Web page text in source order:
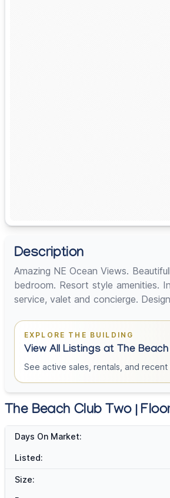
Description
Amazing NE Ocean Views.
bedroom. Resort style amenities.
service, valet and concierge.
EXPLORE THE BUILDING
View All Listings at The
See active sales, rentals, and
The Beach Club Two |
Days On Market:
Listed:
Size: